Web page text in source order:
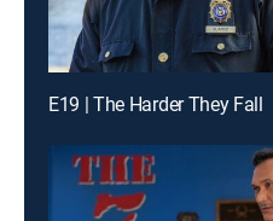
E19 | The Harder They Fall